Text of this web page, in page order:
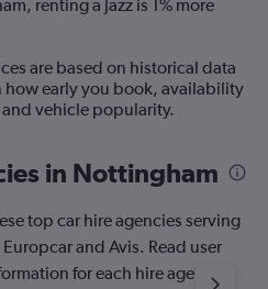
renting a Jazz is 1% more
are based on historical data
early you book, availability
vehicle popularity.
in Nottingham
top car hire agencies serving
and Avis. Read user
for each hire agency.